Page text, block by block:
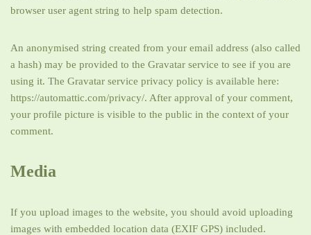
browser user agent string to help spam detection.
An anonymised string created from your email address (also called
a hash) may be provided to the Gravatar service to see if you are
using it. The Gravatar service privacy policy is available here:
https://automattic.com/privacy/. After approval of your comment,
your profile picture is visible to the public in the context of your
comment.
Media
If you upload images to the website, you should avoid uploading
images with embedded location data (EXIF GPS) included.